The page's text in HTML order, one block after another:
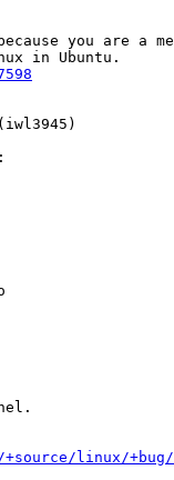
you are a
linux/+bug/